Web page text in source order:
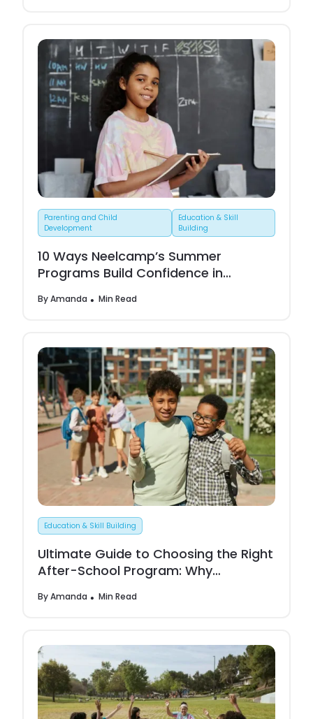
Parenting and Child
Development
Education & Skill
Building
10 Ways Neelcamp’s Summer
Programs Build Confidence in
ByAmanda Min Read
Education & Skill Building
Ultimate Guide to Choosing the Right
After-School Program: Why
ByAmanda Min Read